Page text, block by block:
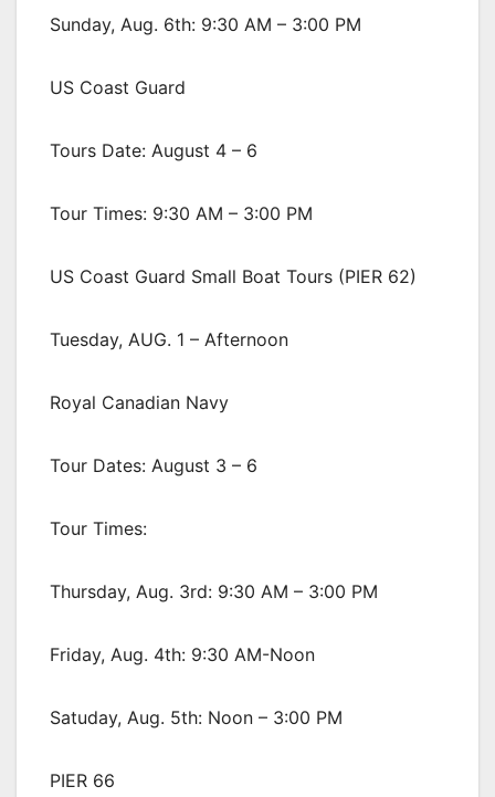
Sunday, Aug. 6th: 9:30 AM – 3:00 PM
US Coast Guard
Tours Date: August 4 – 6
Tour Times: 9:30 AM – 3:00 PM
US Coast Guard Small Boat Tours (PIER 62)
Tuesday, AUG. 1 – Afternoon
Royal Canadian Navy
Tour Dates: August 3 – 6
Tour Times:
Thursday, Aug. 3rd: 9:30 AM – 3:00 PM
Friday, Aug. 4th: 9:30 AM-Noon
Satuday, Aug. 5th: Noon – 3:00 PM
PIER 66